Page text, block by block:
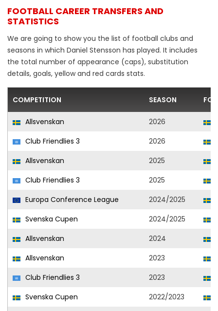
FOOTBALL CAREER TRANSFERS AND
STATISTICS
We are going to show you the list of football clubs and
seasons in which Daniel Stensson has played. It includes
the total number of appearance (caps), substitution
details, goals, yellow and red cards stats.
COMPETITION SEASON
Allsvenskan 2026
Club Friendlies 3
2026
Allsvenskan
2025
Club Friendlies 3
2025
Europa Conference League
2024/2025
Svenska Cupen
2024/2025
Allsvenskan
2024
Allsvenskan
2023
Club Friendlies 3
2023
Svenska Cupen
2022/2023